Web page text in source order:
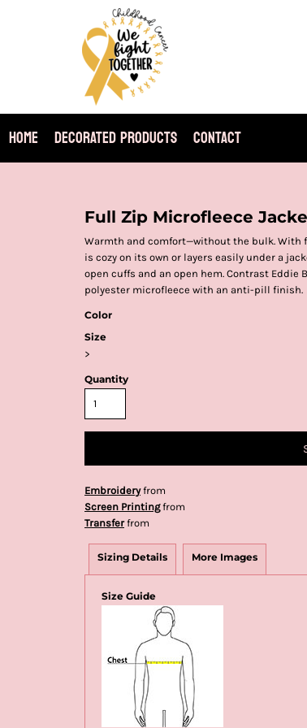
HOME DECORATED PRODUCTS CONTACT
Full Zip Microfleece
Warmth and comfort—without the bulk.
is cozy on its own or layers easily under a
open cuffs and an open hem. Contrast Eddie
polyester microfleece with an anti-pill finish.
Color
Size
>
Quantity
Embroideryfrom
Screen Printingfrom
Transferfrom
Sizing Details More Images
Size Guide